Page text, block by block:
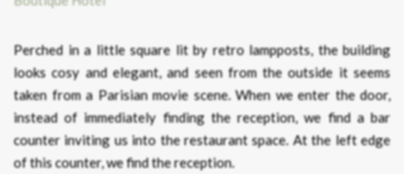
Perched in a little square lit by retro lampposts, the building
looks cosy and elegant, and seen from the outside it seems
taken from a Parisian movie scene. When we enter the door,
instead of immediately finding the reception, we find a bar
counter inviting us into the restaurant space. At the left edge
of this counter, we find the reception.